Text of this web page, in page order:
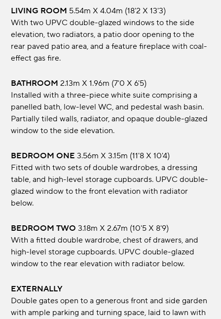
LIVING ROOM 5.54m x 4.04m (18'2 x 13'3)
With two UPVC double-glazed windows to the side
elevation, two radiators, a patio door opening to the
rear paved patio area, and a feature fireplace with coal-
effect gas fire.
BATHROOM 2.13m x 1.96m (7'0 x 6'5)
Installed with a three-piece white suite comprising a
panelled bath, low-level WC, and pedestal wash basin.
Partially tiled walls, radiator, and opaque double-glazed
window to the side elevation.
BEDROOM ONE 3.56m x 3.15m (11'8 x 10'4)
Fitted with two sets of double wardrobes, a dressing
table, and high-level storage cupboards. UPVC double-
glazed window to the front elevation with radiator
below.
BEDROOM TWO 3.18m x 2.67m (10'5 x 8'9)
With a fitted double wardrobe, chest of drawers, and
high-level storage cupboards. UPVC double-glazed
window to the rear elevation with radiator below.
EXTERNALLY
Double gates open to a generous front and side garden
with ample parking and turning space, laid to lawn with